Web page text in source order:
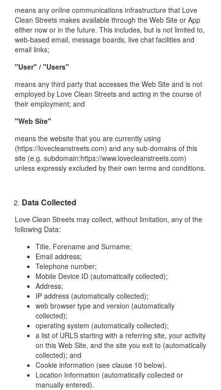
means any online communications infrastructure that Love
Clean Streets makes available through the Web Site or App
either now or in the future. This includes, but is not limited to,
web-based email, message boards, live chat facilities and
email links;
"User" / "Users"
means any third party that accesses the Web Site and is not
employed by Love Clean Streets and acting in the course of
their employment; and
"Web Site"
means the website that you are currently using
(https://lovecleanstreets.com) and any sub-domains of this
site (e.g. subdomain:https://www.lovecleanstreets.com)
unless expressly excluded by their own terms and conditions.
Data Collected
Love Clean Streets may collect, without limitation, any of the
following Data:
Title, Forename and Surname;
Email address;
Telephone number;
Mobile Device ID (automatically collected);
Address;
IP address (automatically collected);
web browser type and version (automatically
collected);
operating system (automatically collected);
a list of URLS starting with a referring site, your activity
on this Web Site, and the site you exit to (automatically
collected); and
Cookie information (see clause 10 below).
Location Information (automatically collected or
manually entered).